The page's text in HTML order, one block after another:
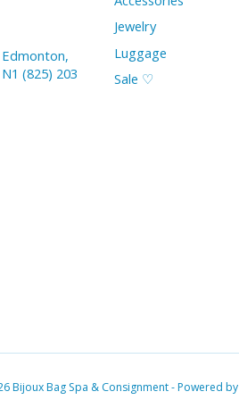
Edmonton,
(825) 203
Jewelry
Luggage
Sale ♡
Bijoux Bag Spa & Consignment - Powered by